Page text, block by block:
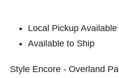
Local Pickup Available
Available to Ship
Style Encore - Overland